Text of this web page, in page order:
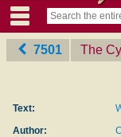
7501 The
Text:
Author: